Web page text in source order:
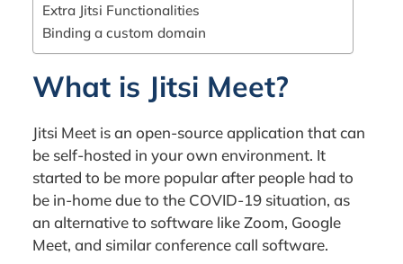
Extra Jitsi Functionalities
Binding a custom domain
What is Jitsi Meet?
Jitsi Meet is an open-source application that can
be self-hosted in your own environment. It
started to be more popular after people had to
be in-home due to the COVID-19 situation, as
an alternative to software like Zoom, Google
Meet, and similar conference call software.